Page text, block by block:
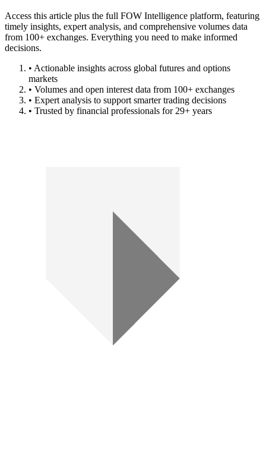
Access this article plus the full FOW Intelligence platform, featuring
timely insights, expert analysis, and comprehensive volumes data
from 100+ exchanges. Everything you need to make informed
decisions.
• Actionable insights across global futures and options
markets
• Volumes and open interest data from 100+ exchanges
• Expert analysis to support smarter trading decisions
• Trusted by financial professionals for 29+ years